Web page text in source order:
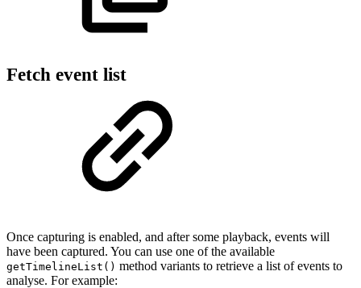
Fetch event list
Once capturing is enabled, and after some playback, events will
have been captured. You can use one of the available
getTimelineList() method variants to retrieve a list of events to
analyse. For example: